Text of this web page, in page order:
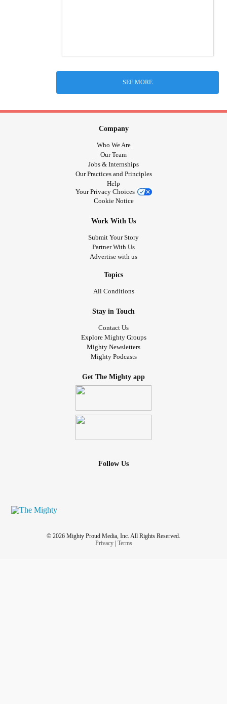
SEE MORE
Company
Who We Are
Our Team
Jobs & Internships
Our Practices and Principles
Help
Your Privacy Choices
Cookie Notice
Work With Us
Submit Your Story
Partner With Us
Advertise with us
Topics
All Conditions
Stay in Touch
Contact Us
Explore Mighty Groups
Mighty Newsletters
Mighty Podcasts
Get The Mighty app
Follow Us
© 2026 Mighty Proud Media, Inc. All Rights Reserved.
Privacy| Terms